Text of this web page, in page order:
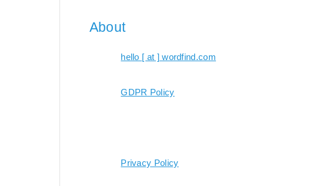
About
hello [ at ] wordfind.com
GDPR Policy
Privacy Policy